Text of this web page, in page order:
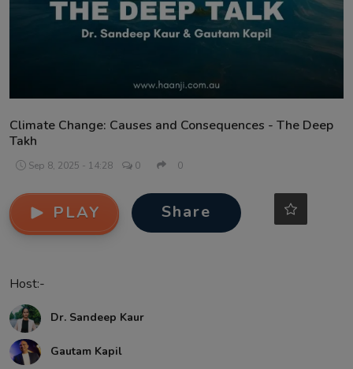
Contact
Climate Change: Causes and Consequences - The Deep
Takh
Sep 8, 2025 - 14:28 0 0
PLAY Share
Host:-
Dr. Sandeep Kaur
Gautam Kapil